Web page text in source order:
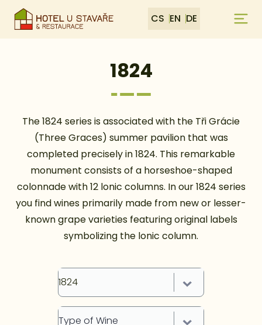
CS EN DE
1824
The 1824 series is associated with the Tři Grácie
(Three Graces) summer pavilion that was
completed precisely in 1824. This remarkable
monument consists of a horseshoe-shaped
colonnade with 12 lonic columns. In our 1824 series
you find wines primarily made from new or lesser-
known grape varieties featuring original labels
symbolizing the lonic column.
1824
Type of Wine